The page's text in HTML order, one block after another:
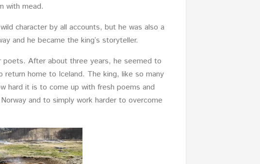
with mead.
character by all accounts, but he was also a
and he became the king’s storyteller.
After about three years, he seemed to
return home to Iceland. The king, like so many
hard it is to come up with fresh poems and
and to simply work harder to overcome